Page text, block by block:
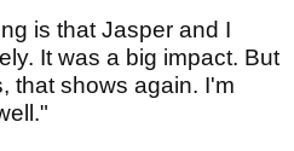
is that Jasper and I
It was a big impact. But
that shows again. I'm